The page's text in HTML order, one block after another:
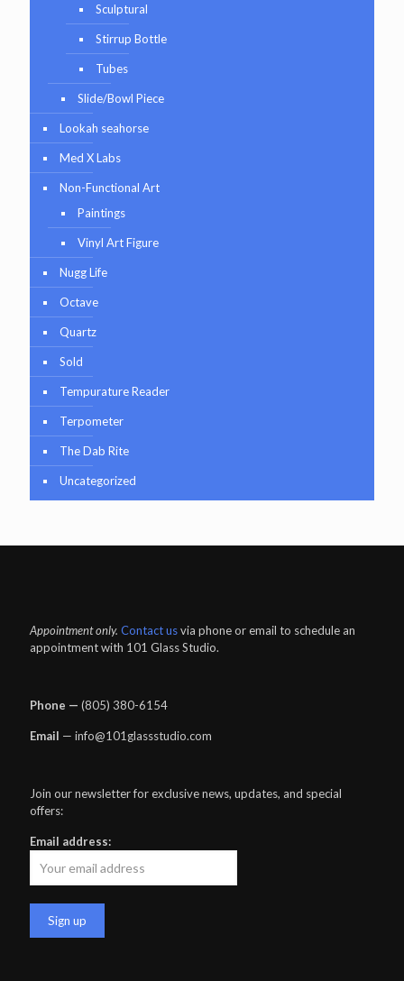
Sculptural
Stirrup Bottle
Tubes
Slide/Bowl Piece
Lookah seahorse
Med X Labs
Non-Functional Art
Paintings
Vinyl Art Figure
Nugg Life
Octave
Quartz
Sold
Tempurature Reader
Terpometer
The Dab Rite
Uncategorized
Appointment only. Contact usvia phone or email to schedule an
appointment with 101 Glass Studio.
Phone — ‪(805) 380-6154‬
Email — info@101glassstudio.com
Join our newsletter for exclusive news, updates, and special
offers:
Email address: